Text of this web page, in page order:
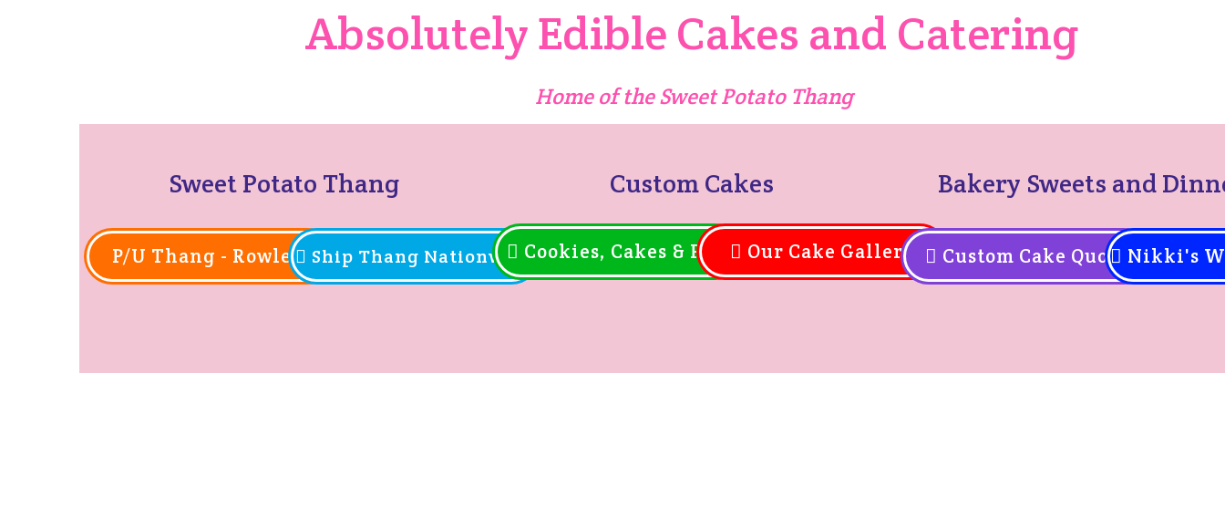
Absolutely Edible Cakes and Catering
Home of the Sweet Potato Thang
Sweet Potato Thang
P/U Thang - Rowlett Ship Thang Nationwide
Custom Cakes
Cookies, Cakes & Pies Our Cake Gallery
Bakery Sweets and
Custom Cake Quote Nikki's